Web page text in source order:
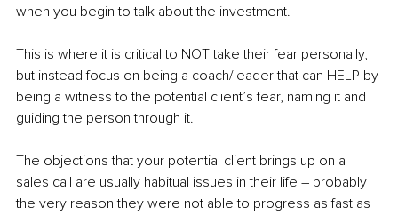
when you begin to talk about the investment.
This is where it is critical to NOT take their fear personally,
but instead focus on being a coach/leader that can HELP by
being a witness to the potential client’s fear, naming it and
guiding the person through it.
The objections that your potential client brings up on a
sales call are usually habitual issues in their life – probably
the very reason they were not able to progress as fast as